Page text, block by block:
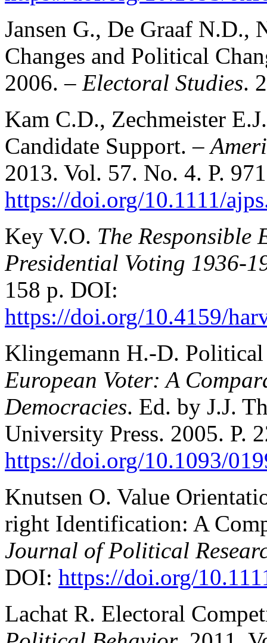
Jansen G., De Graaf N.D.,
Changes and Political
2006. – Electoral Studies.
Kam C.D., Zechmeister
Candidate Support. –
2013. Vol. 57. No. 4. P.
https://doi.org/10.1111/
Key V.O. The
Presidential Voting 1936-
158 p. DOI:
https://doi.org/10.4159/
Klingemann H.-D.
European Voter: A
Democracies. Ed. by J.J.
University Press. 2005. P.
https://doi.org/10.1093/
Knutsen O. Value
right Identification: A
Journal of Political
DOI: https://doi.org/
Lachat R. Electoral